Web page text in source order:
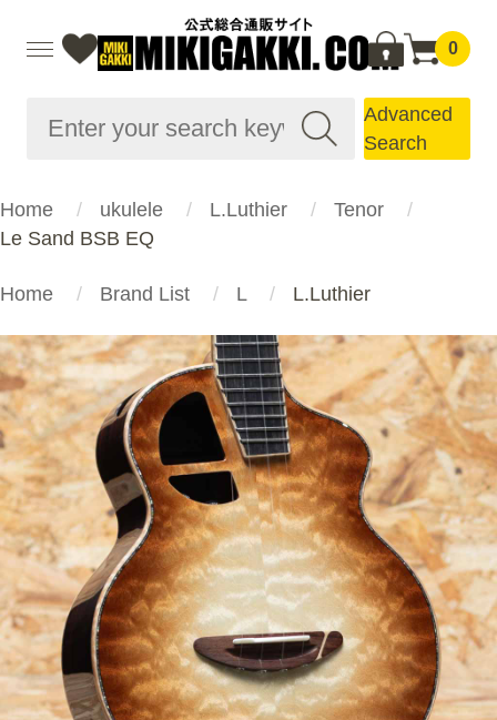
0
Advanced
Search
Home ukulele L.Luthier
Tenor
Le Sand BSB EQ
Home Brand List L L.Luthier